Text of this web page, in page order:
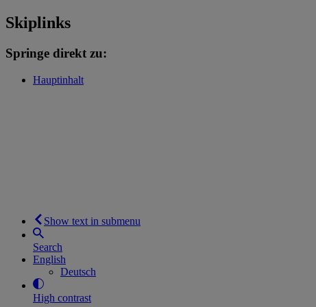
Skiplinks
Springe direkt zu:
Hauptinhalt
Show text in submenu
Search
English
Deutsch
High contrast